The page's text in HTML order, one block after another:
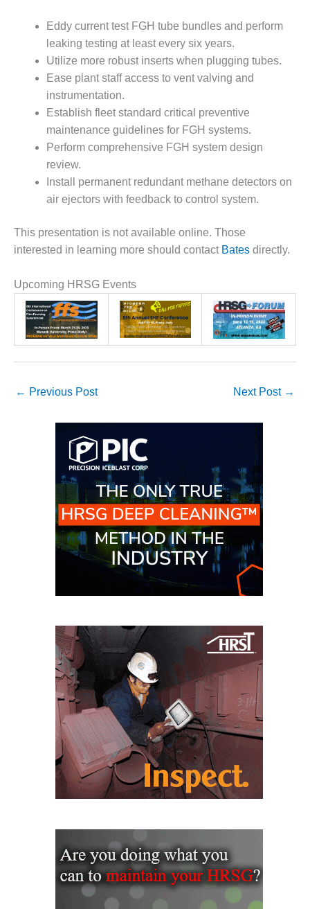
FACILITY
O&M –
BALANCE OF
PLANT:
ARMSTRONG
ENERGY
O&M –
BALANCE OF
PLANT:
BLACKHAWK
STATION
BALANCE OF
PLANT:
ENERGY
CENTER
O&M –
BALANCE OF
PLANT: JASPER
GENERATING
BALANCE OF
KLAMATH
COGENERATION
PLANT
O&M –
BALANCE OF
PLANT:
MICHIGAN
O&M –
PLANT: MILL
CREEK
COMBUSTION
TURBINE
STATION
O&M –
BALANCE OF
PLANT: WALTER
M HIGGINS
GENERATING
STATION
OSPREY
ENERGY
CENTER
Eddy current test FGH tube bundles and perform
leaking testing at least every six years.
Utilize more robust inserts when plugging tubes.
Ease plant staff access to vent valving and
instrumentation.
Establish fleet standard critical preventive
maintenance guidelines for FGH systems.
Perform comprehensive FGH system design
review.
Install permanent redundant methane detectors on
air ejectors with feedback to control system.
This presentation is not available online. Those
interested in learning more should contact Bates directly.
Upcoming HRSG Events
← Previous Post Next Post →